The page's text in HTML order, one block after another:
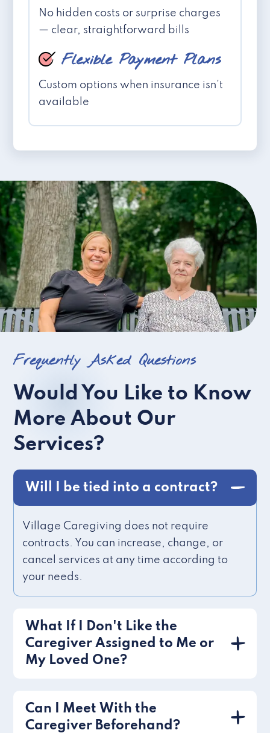
No hidden costs or surprise charges
— clear, straightforward bills
Flexible Payment Plans
Custom options when insurance isn't
available
Frequently Asked Questions
Would You Like to Know
More About Our
Services?
Will I be tied into a contract?
Village Caregiving does not require
contracts. You can increase, change, or
cancel services at any time according to
your needs.
What If I Don't Like the
Caregiver Assigned to Me or
My Loved One?
Can I Meet With the
Caregiver Beforehand?